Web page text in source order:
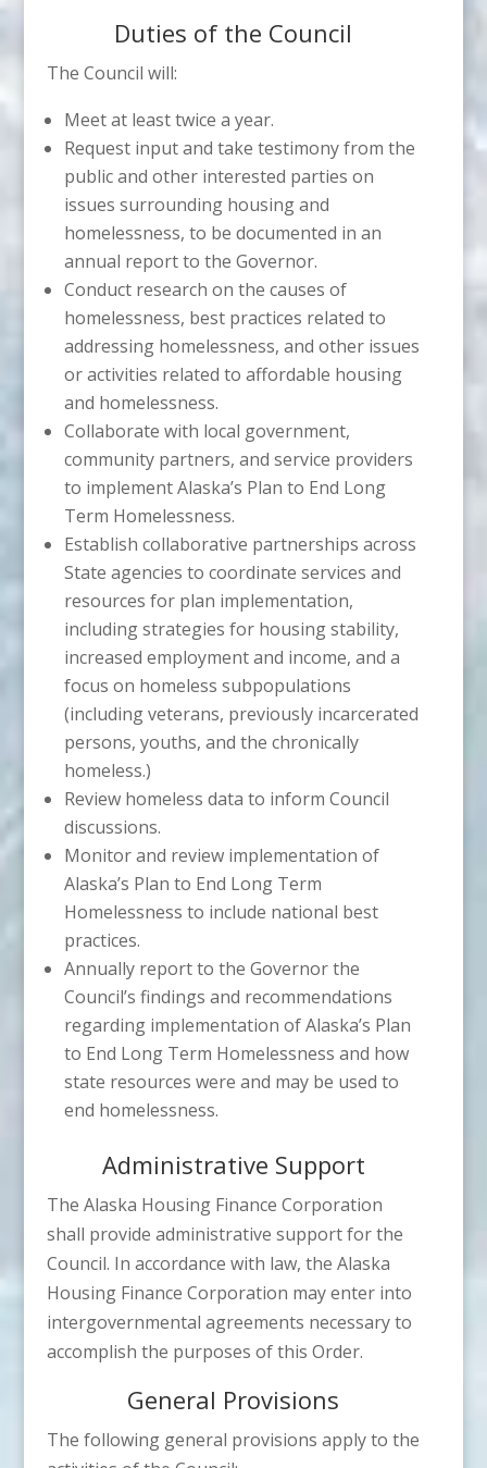
Duties of the Council
The Council will:
Meet at least twice a year.
Request input and take testimony from the
public and other interested parties on
issues surrounding housing and
homelessness, to be documented in an
annual report to the Governor.
Conduct research on the causes of
homelessness, best practices related to
addressing homelessness, and other issues
or activities related to affordable housing
and homelessness.
Collaborate with local government,
community partners, and service providers
to implement Alaska’s Plan to End Long
Term Homelessness.
Establish collaborative partnerships across
State agencies to coordinate services and
resources for plan implementation,
including strategies for housing stability,
increased employment and income, and a
focus on homeless subpopulations
(including veterans, previously incarcerated
persons, youths, and the chronically
homeless.)
Review homeless data to inform Council
discussions.
Monitor and review implementation of
Alaska’s Plan to End Long Term
Homelessness to include national best
practices.
Annually report to the Governor the
Council’s findings and recommendations
regarding implementation of Alaska’s Plan
to End Long Term Homelessness and how
state resources were and may be used to
end homelessness.
Administrative Support
The Alaska Housing Finance Corporation
shall provide administrative support for the
Council. In accordance with law, the Alaska
Housing Finance Corporation may enter into
intergovernmental agreements necessary to
accomplish the purposes of this Order.
General Provisions
The following general provisions apply to the